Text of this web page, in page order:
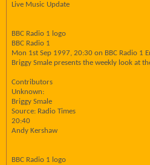
Live Music Update
BBC Radio 1 logo
BBC Radio 1
Mon 1st Sep 1997, 20:30 on BBC Radio 1
Briggy Smale presents the weekly look at
Contributors
Unknown:
Briggy Smale
Source: Radio Times
20:40
Andy Kershaw
BBC Radio 1 logo